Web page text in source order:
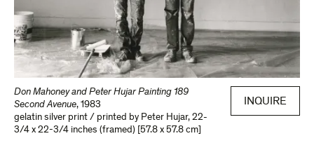
Don Mahoney and Peter Hujar Painting 189
Second Avenue, 1983
gelatin silver print / printed by Peter Hujar, 22-
3/4 x 22-3/4 inches (framed) [57.8 x 57.8 cm]
INQUIRE